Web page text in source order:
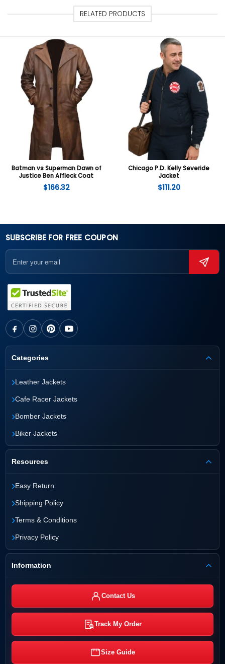
RELATED PRODUCTS
Batman vs Superman Dawn of
Justice Ben Affleck Coat
$166.32
Chicago P.D. Kelly Severide
Jacket
$111.20
SUBSCRIBE FOR FREE COUPON
Categories
›Leather Jackets
›Cafe Racer Jackets
›Bomber Jackets
›Biker Jackets
Resources
›Easy Return
›Shipping Policy
›Terms & Conditions
›Privacy Policy
Information
Contact Us
Track My Order
Size Guide